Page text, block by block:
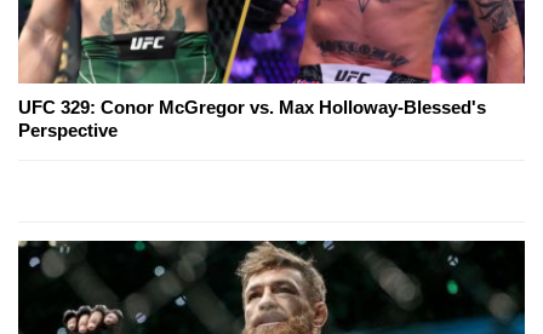
UFC 329: Conor McGregor vs. Max Holloway-Blessed's
Perspective